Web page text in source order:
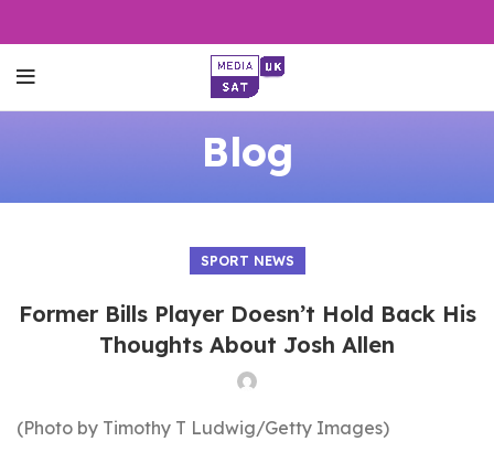
Blog
SPORT NEWS
Former Bills Player Doesn’t Hold Back His
Thoughts About Josh Allen
(Photo by Timothy T Ludwig/Getty Images)